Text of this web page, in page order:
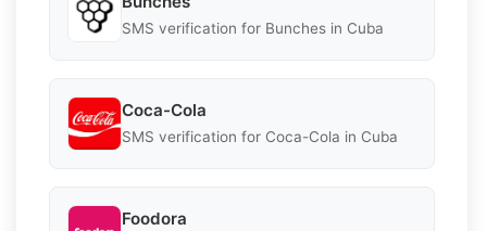
SMS verification for Bunches in Cuba
Coca-Cola
SMS verification for Coca-Cola in Cuba
Foodora